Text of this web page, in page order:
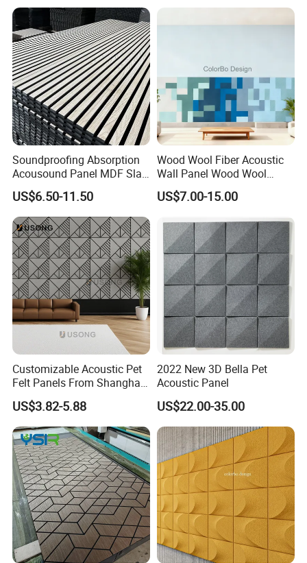
INSTALLATION
You just need to prepare the tools and follow the
instructions in the picture.
MANUFACTURING TECHNIQUE
Soundproofing Absorption
Acousound Panel MDF Slat
Acoustic Wall Panel
US$6.50-11.50
Wood Wool Fiber Acoustic
Wall Panel Wood Wool
Acoustic Ceiling Panel
Wood Wool Wall Panel
US$7.00-15.00
Customizable Acoustic Pet
Felt Panels From Shanghai -
Usong
US$3.82-5.88
2022 New 3D Bella Pet
Acoustic Panel
US$22.00-35.00